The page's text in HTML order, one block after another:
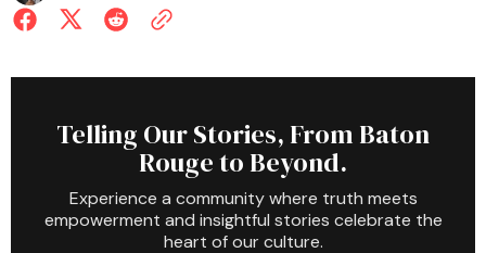
Telling Our Stories, From Baton
Rouge to Beyond.
Experience a community where truth meets
empowerment and insightful stories celebrate the
heart of our culture.